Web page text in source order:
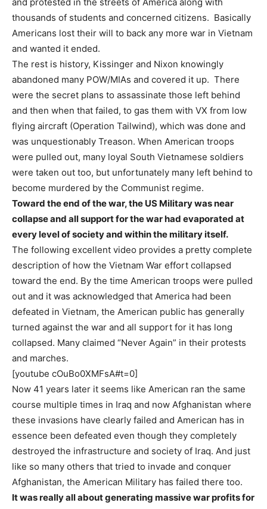
thousands of students and concerned citizens. Basically
Americans lost their will to back any more war in Vietnam
and wanted it ended.
The rest is history, Kissinger and Nixon knowingly
abandoned many POW/MIAs and covered it up. There
were the secret plans to assassinate those left behind
and then when that failed, to gas them with VX from low
flying aircraft (Operation Tailwind), which was done and
was unquestionably Treason. When American troops
were pulled out, many loyal South Vietnamese soldiers
were taken out too, but unfortunately many left behind to
become murdered by the Communist regime.
Toward the end of the war, the US Military was near
collapse and all support for the war had evaporated at
every level of society and within the military itself.
The following excellent video provides a pretty complete
description of how the Vietnam War effort collapsed
toward the end. By the time American troops were pulled
out and it was acknowledged that America had been
defeated in Vietnam, the American public has generally
turned against the war and all support for it has long
collapsed. Many claimed “Never Again” in their protests
and marches.
[youtube cOuBo0XMFsA#t=0]
Now 41 years later it seems like American ran the same
course multiple times in Iraq and now Afghanistan where
these invasions have clearly failed and American has in
essence been defeated even though they completely
destroyed the infrastructure and society of Iraq. And just
like so many others that tried to invade and conquer
Afghanistan, the American Military has failed there too.
It was really all about generating massive war profits for